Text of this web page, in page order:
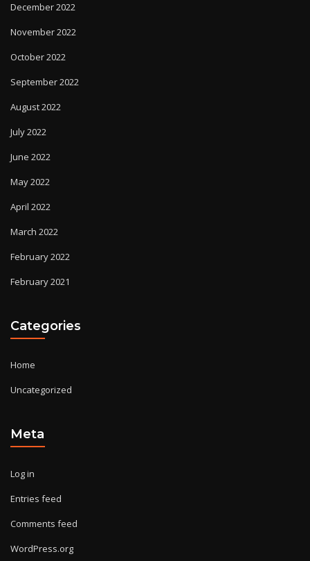
December 2022
November 2022
October 2022
September 2022
August 2022
July 2022
June 2022
May 2022
April 2022
March 2022
February 2022
February 2021
Categories
Home
Uncategorized
Meta
Log in
Entries feed
Comments feed
WordPress.org